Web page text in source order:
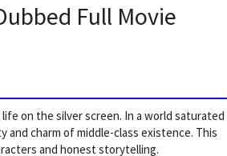
Full Movie
on the silver screen. In a world saturated
and charm of middle-class existence. This
and honest storytelling.